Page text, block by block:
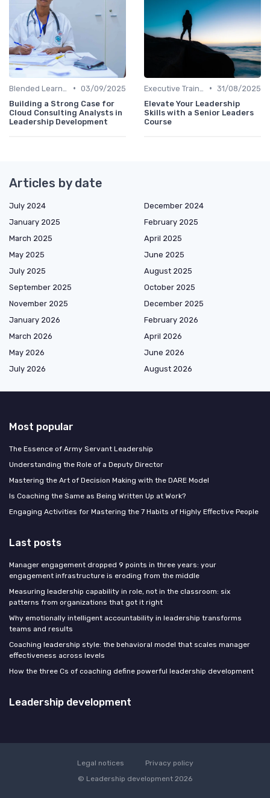
• 03/09/2025
Building a Strong Case for
Cloud Consulting Analysts in
Leadership Development
• 31/08/2025
Elevate Your Leadership
Skills with a Senior Leaders
Course
Articles by date
July 2024
December 2024
January 2025
February 2025
March 2025
April 2025
May 2025
June 2025
July 2025
August 2025
September 2025
October 2025
November 2025
December 2025
January 2026
February 2026
March 2026
April 2026
May 2026
June 2026
July 2026
August 2026
Most popular
The Essence of Army Servant Leadership
Understanding the Role of a Deputy Director
Mastering the Art of Decision Making with the DARE Model
Is Coaching the Same as Being Written Up at Work?
Engaging Activities for Mastering the 7 Habits of Highly Effective People
Last posts
Manager engagement dropped 9 points in three years: your
engagement infrastructure is eroding from the middle
Measuring leadership capability in role, not in the classroom: six
patterns from organizations that got it right
Why emotionally intelligent accountability in leadership transforms
teams and results
Coaching leadership style: the behavioral model that scales manager
effectiveness across levels
How the three Cs of coaching define powerful leadership development
Leadership development
Legal notices
Privacy policy
© Leadership development 2026